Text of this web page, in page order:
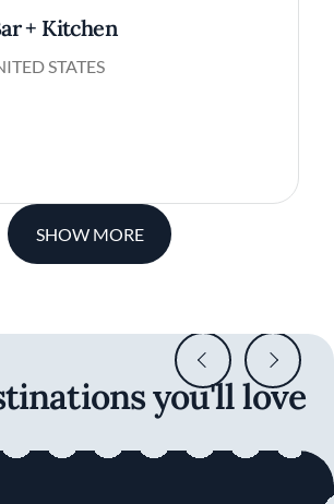
+ Kitchen
STATES
SHOW MORE
you'll love